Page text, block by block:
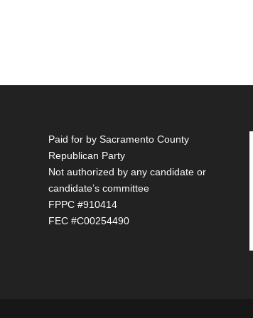
Paid for by Sacramento County
Republican Party
Not authorized by any candidate or
candidate’s committee
FPPC #910414
FEC #C00254490